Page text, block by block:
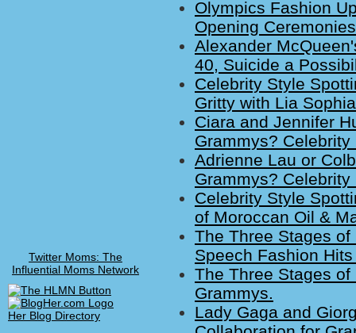
Twitter Moms: The
Influential Moms Network
Her Blog Directory
Olympics Fashion
Opening
Alexander
40, Suicide a
Celebrity Style
Gritty with Lia
Ciara and Jennifer
Grammys? Celebrity
Adrienne Lau or
Grammys? Celebrity
Celebrity Style
of Moroccan Oil &
The Three Stages
Speech Fashion
The Three Stages
Grammys.
Lady Gaga and